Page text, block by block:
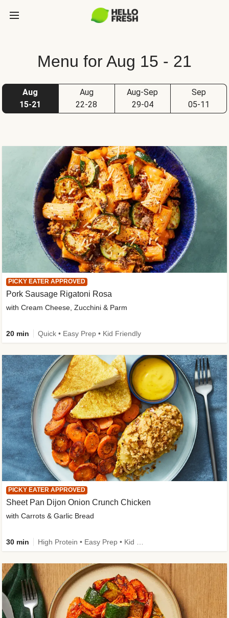
Menu for Aug 15 - 21
Aug
15-21
Aug
22-28
Aug-Sep
29-04
Sep
05-11
PICKY EATER APPROVED
Sheet Pan Dijon Onion Crunch Chicken
with Carrots & Garlic Bread
30 min
PICKY EATER APPROVED
Pork Sausage Rigatoni Rosa
with Cream Cheese, Zucchini & Parm
20 min Quick • Easy Prep • Kid Friendly